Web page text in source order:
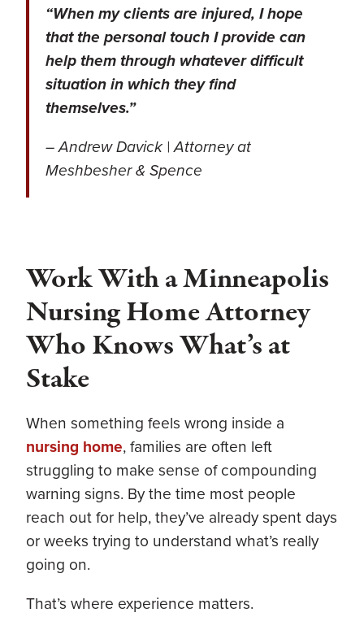
“When my clients are injured, I hope
that the personal touch I provide can
help them through whatever difficult
situation in which they find
themselves.”
– Andrew Davick | Attorney at
Meshbesher & Spence
Work With a Minneapolis
Nursing Home Attorney
Who Knows What’s at
Stake
When something feels wrong inside a
nursing home, families are often left
struggling to make sense of compounding
warning signs. By the time most people
reach out for help, they’ve already spent days
or weeks trying to understand what’s really
going on.
That’s where experience matters.